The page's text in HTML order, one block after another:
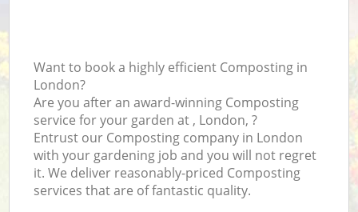
Want to book a highly efficient Composting in
London?
Are you after an award-winning Composting
service for your garden at , London, ?
Entrust our Composting company in London
with your gardening job and you will not regret
it. We deliver reasonably-priced Composting
services that are of fantastic quality.